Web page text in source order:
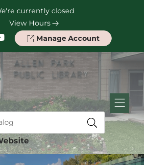
currently closed
View Hours
Manage Account